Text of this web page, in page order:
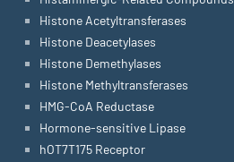
Histone Acetyltransferases
Histone Deacetylases
Histone Demethylases
Histone Methyltransferases
HMG-CoA Reductase
Hormone-sensitive Lipase
hOT7T175 Receptor